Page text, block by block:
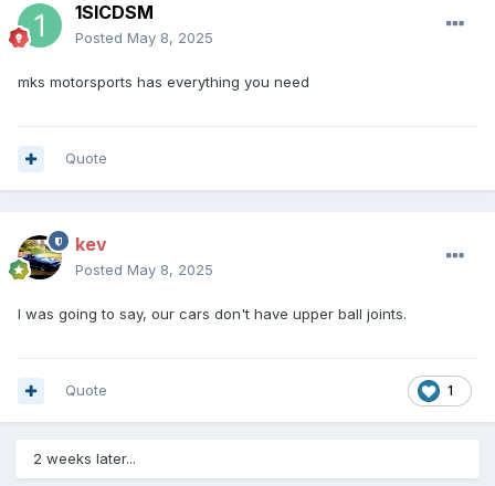
1SICDSM
Posted May 8, 2025
mks motorsports has everything you need
Quote
kev
Posted May 8, 2025
I was going to say, our cars don't have upper ball joints.
1
Quote
2 weeks later...